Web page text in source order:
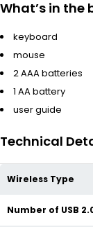
What’s in the
keyboard
mouse
2 AAA batteries
1 AA battery
user guide
Technical
Wireless Type
Number of USB